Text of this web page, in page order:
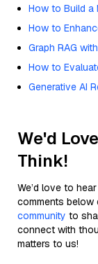
How to Build a
How to
Graph RAG
How to
Generative AI
We'd
Think!
We’d love to
comments
community to
connect with
matters to us!